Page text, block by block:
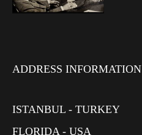
ADDRESS INFORMATION
ISTANBUL - TURKEY
FLORIDA - USA